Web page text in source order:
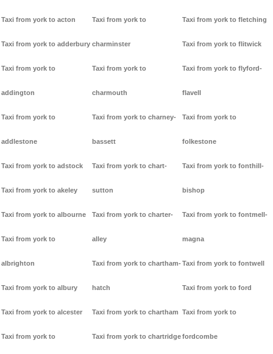
Taxi from york to acton
Taxi from york to adderbury
Taxi from york to
addington
Taxi from york to
addlestone
Taxi from york to adstock
Taxi from york to akeley
Taxi from york to albourne
Taxi from york to
albrighton
Taxi from york to albury
Taxi from york to alcester
Taxi from york to
Taxi from york to
charminster
Taxi from york to
charmouth
Taxi from york to charney-
bassett
Taxi from york to chart-
sutton
Taxi from york to charter-
alley
Taxi from york to chartham-
hatch
Taxi from york to chartham
Taxi from york to chartridge
Taxi from york to fletching
Taxi from york to flitwick
Taxi from york to flyford-
flavell
Taxi from york to
folkestone
Taxi from york to fonthill-
bishop
Taxi from york to fontmell-
magna
Taxi from york to fontwell
Taxi from york to ford
Taxi from york to
fordcombe